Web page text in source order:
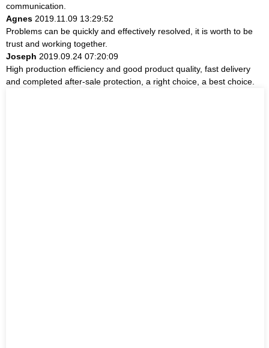
communication.
Agnes 2019.11.09 13:29:52
Problems can be quickly and effectively resolved, it is worth to be
trust and working together.
Joseph 2019.09.24 07:20:09
High production efficiency and good product quality, fast delivery
and completed after-sale protection, a right choice, a best choice.